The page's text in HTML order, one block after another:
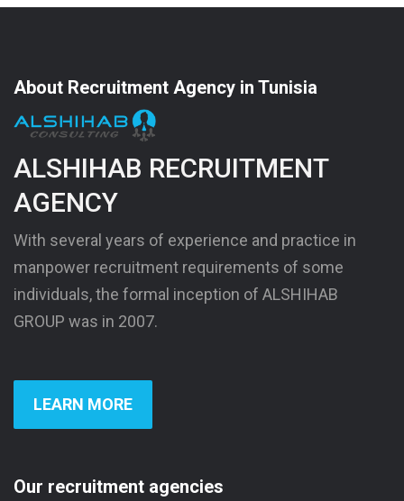
About Recruitment Agency in Tunisia
ALSHIHAB RECRUITMENT
AGENCY
With several years of experience and practice in
manpower recruitment requirements of some
individuals, the formal inception of ALSHIHAB
GROUP was in 2007.
LEARN MORE
Our recruitment agencies